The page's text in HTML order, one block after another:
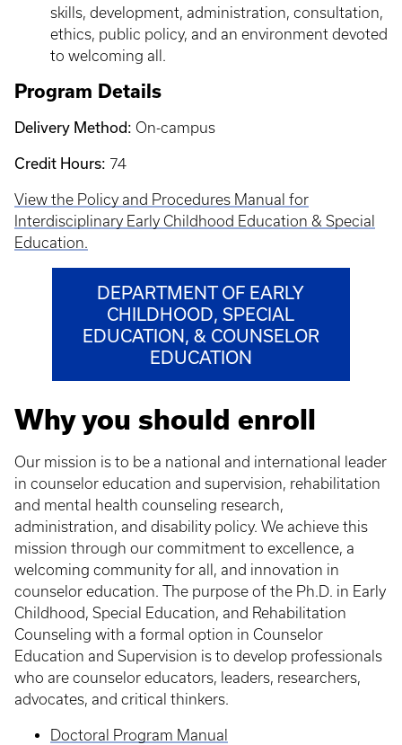
skills, development, administration, consultation,
ethics, public policy, and an environment devoted
to welcoming all.
Program Details
Delivery Method: On-campus
Credit Hours: 74
View the Policy and Procedures Manual for
Interdisciplinary Early Childhood Education & Special
Education.
DEPARTMENT OF EARLY
CHILDHOOD, SPECIAL
EDUCATION, & COUNSELOR
EDUCATION
Why you should enroll
Our mission is to be a national and international leader
in counselor education and supervision, rehabilitation
and mental health counseling research,
administration, and disability policy. We achieve this
mission through our commitment to excellence, a
welcoming community for all, and innovation in
counselor education. The purpose of the Ph.D. in Early
Childhood, Special Education, and Rehabilitation
Counseling with a formal option in Counselor
Education and Supervision is to develop professionals
who are counselor educators, leaders, researchers,
advocates, and critical thinkers.
Doctoral Program Manual